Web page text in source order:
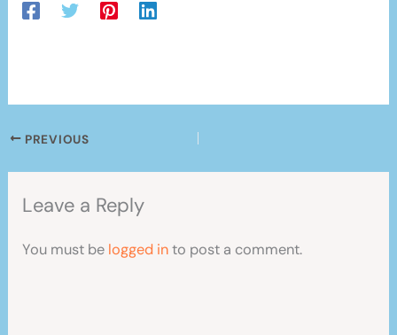
PREVIOUS
Leave a Reply
You must be logged into post a comment.